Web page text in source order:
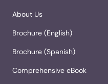
About Us
Brochure (English)
Brochure (Spanish)
Comprehensive eBook